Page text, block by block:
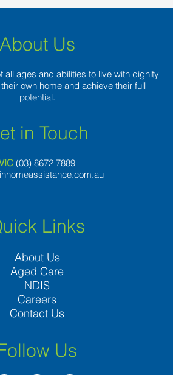
About Us
all ages and abilities to live with dignity
own home and achieve their full
potential.
in Touch
(03) 8672 7889
Links
About Us
Aged Care
NDIS
Careers
Contact Us
Us